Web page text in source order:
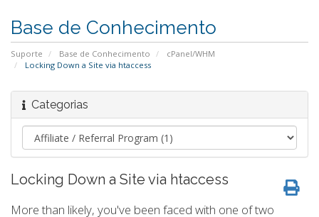
Base de Conhecimento
Suporte Base de Conhecimento
cPanel/WHM
Locking Down a Site via htaccess
Categorias
Locking Down a Site via htaccess
More than likely, you've been faced with one of two